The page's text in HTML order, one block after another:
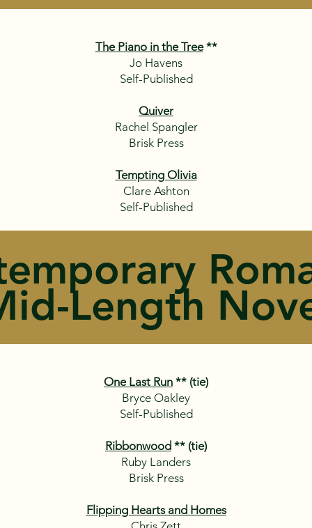
The Piano in the Tree**
Jo Havens
Self-Published
Quiver
Rachel Spangler
Brisk Press
Tempting Olivia
Clare Ashton
Self-Published
Length
One Last Run ** (tie)
Bryce Oakley
Self-Published
Ribbonwood ** (tie)
Ruby Landers
Brisk Press
Flipping Hearts and Homes